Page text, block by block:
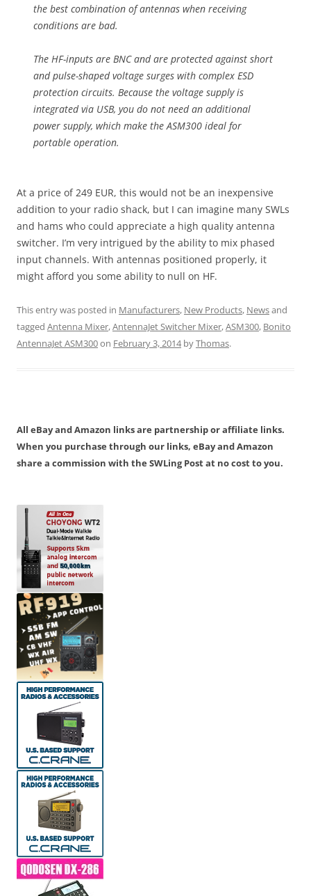
the best combination of antennas when receiving
conditions are bad.
The HF-inputs are BNC and are protected against short
and pulse-shaped voltage surges with complex ESD
protection circuits. Because the voltage supply is
integrated via USB, you do not need an additional
power supply, which make the ASM300 ideal for
portable operation.
At a price of 249 EUR, this would not be an inexpensive
addition to your radio shack, but I can imagine many SWLs
and hams who could appreciate a high quality antenna
switcher. I’m very intrigued by the ability to mix phased
input channels. With antennas positioned properly, it
might afford you some ability to null on HF.
This entry was posted in Manufacturers, New Products, Newsand
tagged Antenna Mixer,AntennaJet Switcher Mixer,ASM300, Bonito
AntennaJet ASM300on February 3, 2014byThomas.
All eBay and Amazon links are partnership or affiliate links.
When you purchase through our links, eBay and Amazon
share a commission with the SWLing Post at no cost to you.